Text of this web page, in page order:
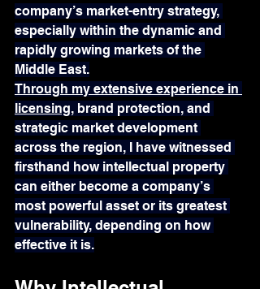
company’s market-entry strategy,
especially within the dynamic and
rapidly growing markets of the
Middle East.
Through my extensive experience in
licensing, brand protection, and
strategic market development
across the region, I have witnessed
firsthand how intellectual property
can either become a company’s
most powerful asset or its greatest
vulnerability, depending on how
effective it is.